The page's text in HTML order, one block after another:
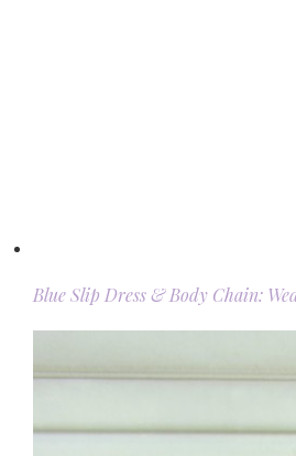
Blue Slip Dress & Body Chain: